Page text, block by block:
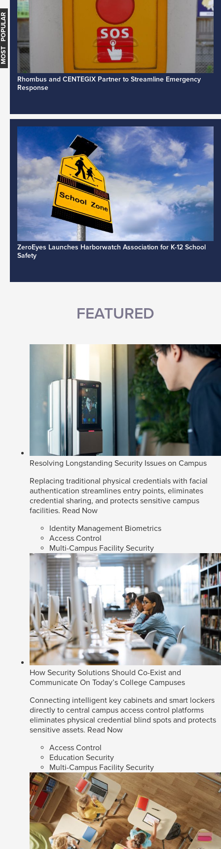
Rhombus and CENTEGIX Partner to Streamline Emergency
Response
ZeroEyes Launches Harborwatch Association for K-12 School
Safety
FEATURED
Resolving Longstanding Security Issues on Campus
Replacing traditional physical credentials with facial
authentication streamlines entry points, eliminates
credential sharing, and protects sensitive campus
facilities. Read Now
Identity Management Biometrics
Access Control
Multi-Campus Facility Security
How Security Solutions Should Co-Exist and
Communicate On Today’s College Campuses
Connecting intelligent key cabinets and smart lockers
directly to central campus access control platforms
eliminates physical credential blind spots and protects
sensitive assets. Read Now
Access Control
Education Security
Multi-Campus Facility Security
MOST POPULAR